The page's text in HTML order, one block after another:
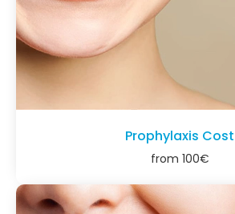
Prophylaxis Cost
from 100€